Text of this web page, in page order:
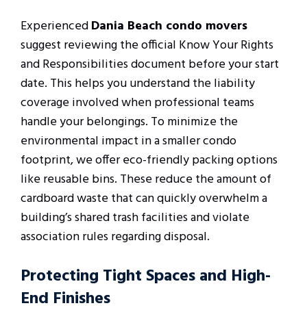
ExperiencedDania Beach condo movers
suggest reviewing the official Know Your Rights
and Responsibilities document before your start
date. This helps you understand the liability
coverage involved when professional teams
handle your belongings. To minimize the
environmental impact in a smaller condo
footprint, we offer eco-friendly packing options
like reusable bins. These reduce the amount of
cardboard waste that can quickly overwhelm a
building’s shared trash facilities and violate
association rules regarding disposal.
Protecting Tight Spaces and High-
End Finishes